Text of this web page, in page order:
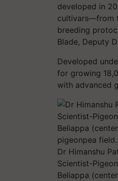
developed in
cultivars—from
breeding
Blade, Deputy
Developed
for growing
with advanced
Dr Himanshu
Scientist-
Beliappa